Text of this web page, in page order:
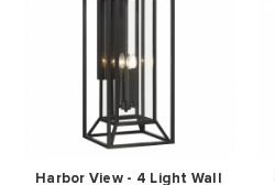
Harbor View - 4 Light Wall